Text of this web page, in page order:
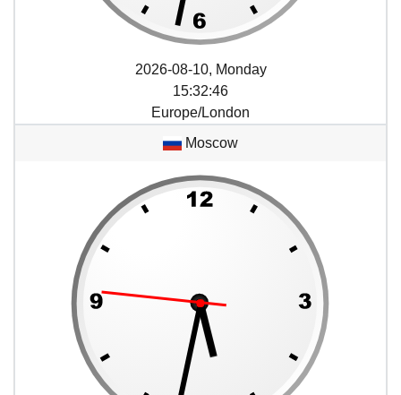
2026-08-10, Monday
15:32:46
Europe/London
Moscow